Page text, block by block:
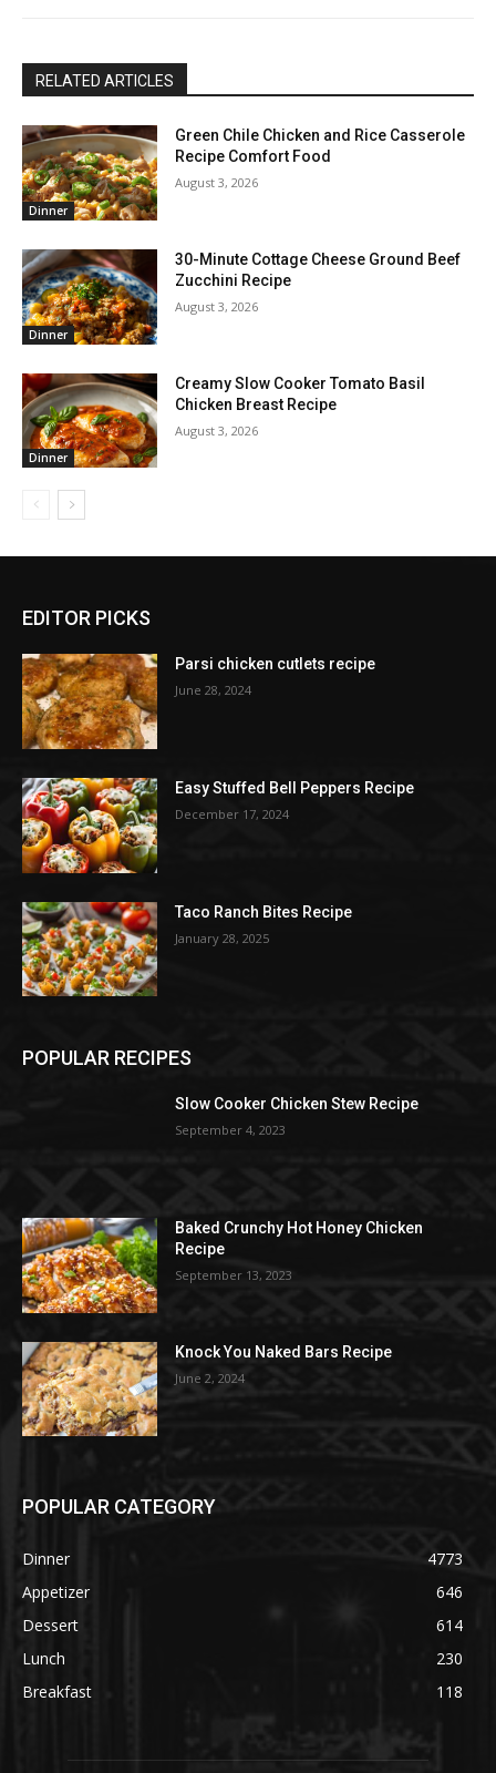
RELATED ARTICLES
Dinner
Green Chile Chicken and Rice Casserole
Recipe Comfort Food
August 3, 2026
Dinner
30-Minute Cottage Cheese Ground Beef
Zucchini Recipe
August 3, 2026
Dinner
Creamy Slow Cooker Tomato Basil
Chicken Breast Recipe
August 3, 2026
EDITOR PICKS
Parsi chicken cutlets recipe
June 28, 2024
Easy Stuffed Bell Peppers Recipe
December 17, 2024
Taco Ranch Bites Recipe
January 28, 2025
POPULAR RECIPES
Slow Cooker Chicken Stew Recipe
September 4, 2023
Baked Crunchy Hot Honey Chicken
Recipe
September 13, 2023
Knock You Naked Bars Recipe
June 2, 2024
POPULAR CATEGORY
Dinner
4773
Appetizer
646
Dessert
614
Lunch
230
Breakfast
118